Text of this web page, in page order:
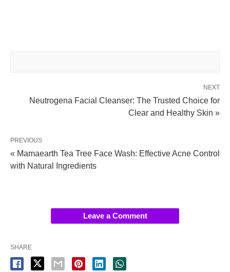
NEXT
Neutrogena Facial Cleanser: The Trusted Choice for
Clear and Healthy Skin »
PREVIOUS
« Mamaearth Tea Tree Face Wash: Effective Acne Control
with Natural Ingredients
Leave a Comment
SHARE